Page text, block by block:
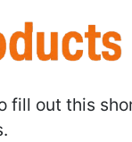
fill out this